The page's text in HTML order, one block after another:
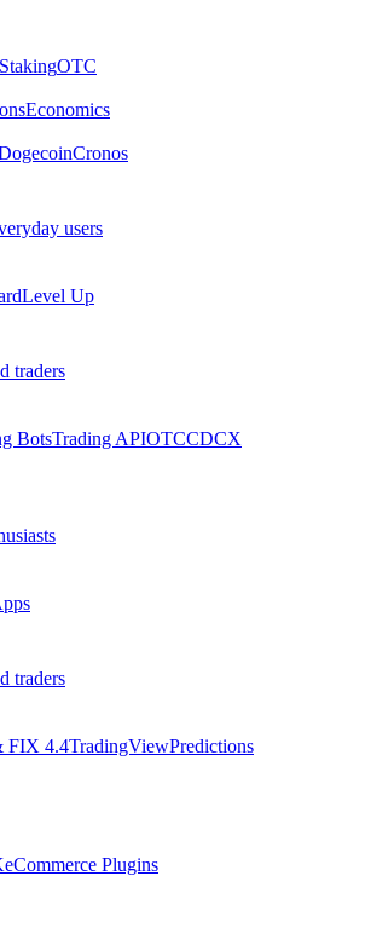
StakingOTC
Economics
Cronos
users
Level Up
traders
BotsTrading APIOTCCDCX
traders
FIX 4.4TradingViewPredictions
eCommerce Plugins